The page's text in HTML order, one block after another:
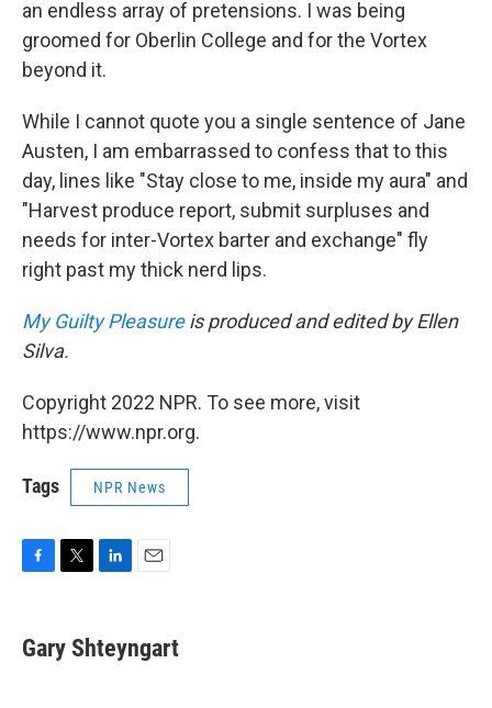
an endless array of pretensions. I was being
groomed for Oberlin College and for the Vortex
beyond it.
While I cannot quote you a single sentence of Jane
Austen, I am embarrassed to confess that to this
day, lines like "Stay close to me, inside my aura" and
"Harvest produce report, submit surpluses and
needs for inter-Vortex barter and exchange" fly
right past my thick nerd lips.
My Guilty Pleasureis produced and edited by Ellen
Silva.
Copyright 2022 NPR. To see more, visit
https://www.npr.org.
Tags NPR News
e
b
t
t
k
e
i
l
Gary Shteyngart